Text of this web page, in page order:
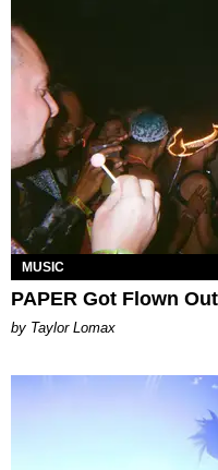
MUSIC
PAPER Got Flown
by Taylor Lomax